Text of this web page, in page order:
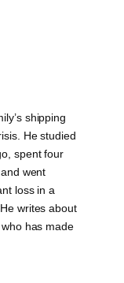
shipping
He studied
spent four
went
loss in a
writes about
has made